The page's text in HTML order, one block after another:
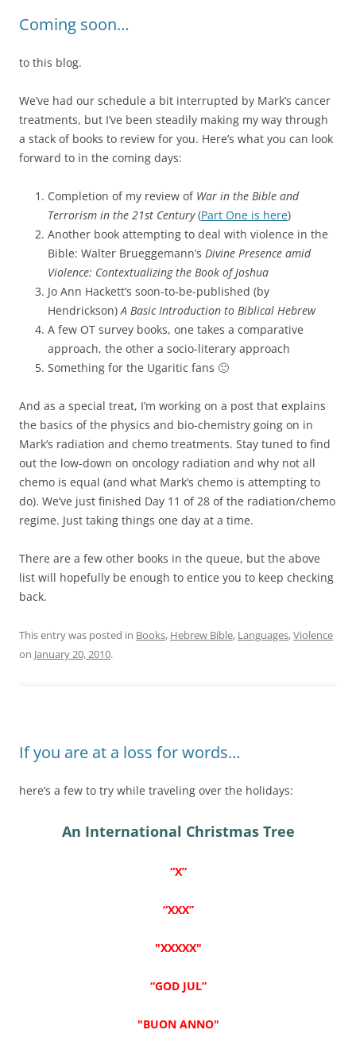
Coming soon…
to this blog.
We’ve had our schedule a bit interrupted by Mark’s cancer
treatments, but I’ve been steadily making my way through
a stack of books to review for you. Here’s what you can look
forward to in the coming days:
Completion of my review of War in the Bible and
Terrorism in the 21st Century(Part One is here)
Another book attempting to deal with violence in the
Bible: Walter Brueggemann’s Divine Presence amid
Violence: Contextualizing the Book of Joshua
Jo Ann Hackett’s soon-to-be-published (by
Hendrickson) A Basic Introduction to Biblical Hebrew
A few OT survey books, one takes a comparative
approach, the other a socio-literary approach
Something for the Ugaritic fans 🙂
And as a special treat, I’m working on a post that explains
the basics of the physics and bio-chemistry going on in
Mark’s radiation and chemo treatments. Stay tuned to find
out the low-down on oncology radiation and why not all
chemo is equal (and what Mark’s chemo is attempting to
do). We’ve just finished Day 11 of 28 of the radiation/chemo
regime. Just taking things one day at a time.
There are a few other books in the queue, but the above
list will hopefully be enough to entice you to keep checking
back.
This entry was posted in Books, Hebrew Bible, Languages,Violence
on January 20, 2010.
If you are at a loss for words…
here’s a few to try while traveling over the holidays:
An International Christmas Tree
“X”
“XXX”
"XXXXX"
“GOD JUL”
"BUON ANNO"